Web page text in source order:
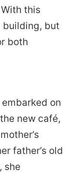
this
building, but
both
on
new café,
father’s old
she